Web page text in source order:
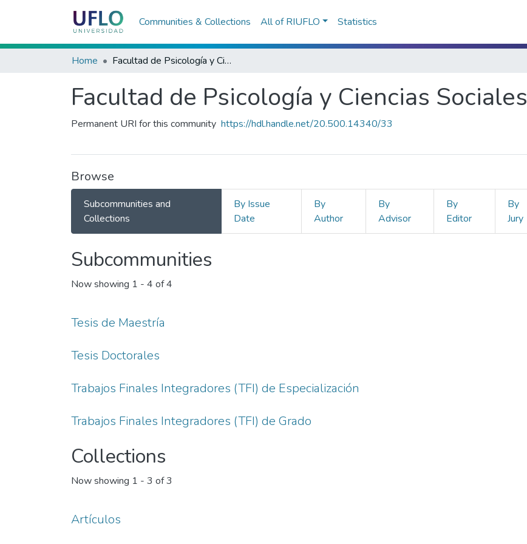
Communities & Collections All of RIUFLO Statistics
Home Facultad de Psicología y Ciencias Sociales
Facultad de Psicología y Ciencias Sociales
Permanent URI for this community https://hdl.handle.net/20.500.14340/33
Browse
Subcommunities and
Collections
By Issue
Date
By
Author
By
Advisor
By
Editor
By
Jury
Subcommunities
Now showing 1 - 4 of 4
Tesis de Maestría
Tesis Doctorales
Trabajos Finales Integradores (TFI) de Especialización
Trabajos Finales Integradores (TFI) de Grado
Collections
Now showing 1 - 3 of 3
Artículos